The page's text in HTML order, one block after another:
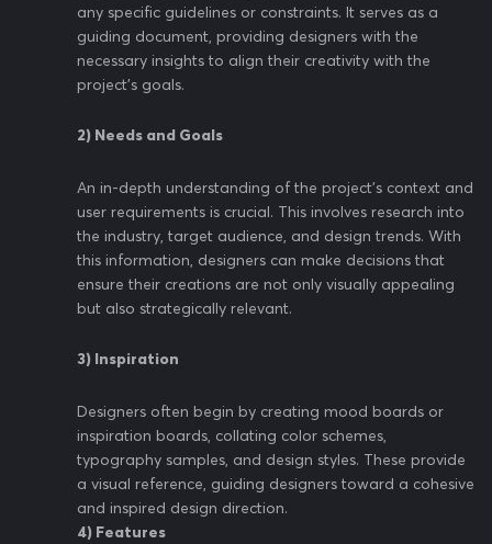
any specific guidelines or constraints. It serves as a
guiding document, providing designers with the
necessary insights to align their creativity with the
project's goals.
2) Needs and Goals
An in-depth understanding of the project's context and
user requirements is crucial. This involves research into
the industry, target audience, and design trends. With
this information, designers can make decisions that
ensure their creations are not only visually appealing
but also strategically relevant.
3) Inspiration
Designers often begin by creating mood boards or
inspiration boards, collating color schemes,
typography samples, and design styles. These provide
a visual reference, guiding designers toward a cohesive
and inspired design direction.
4) Features